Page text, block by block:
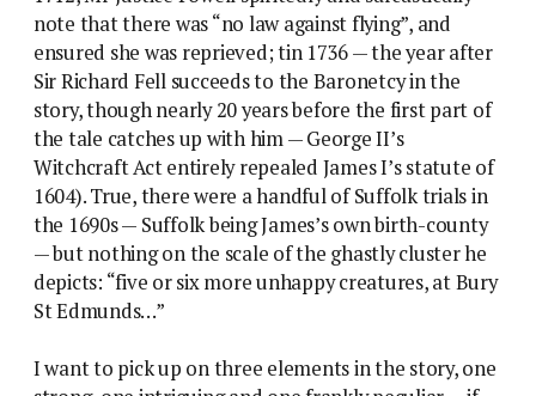
note that there was “no law against flying”, and
ensured she was reprieved; tin 1736 — the year after
Sir Richard Fell succeeds to the Baronetcy in the
story, though nearly 20 years before the first part of
the tale catches up with him — George II’s
Witchcraft Act entirely repealed James I’s statute of
1604). True, there were a handful of Suffolk trials in
the 1690s — Suffolk being James’s own birth-county
— but nothing on the scale of the ghastly cluster he
depicts: “five or six more unhappy creatures, at Bury
St Edmunds…”
I want to pick up on three elements in the story, one